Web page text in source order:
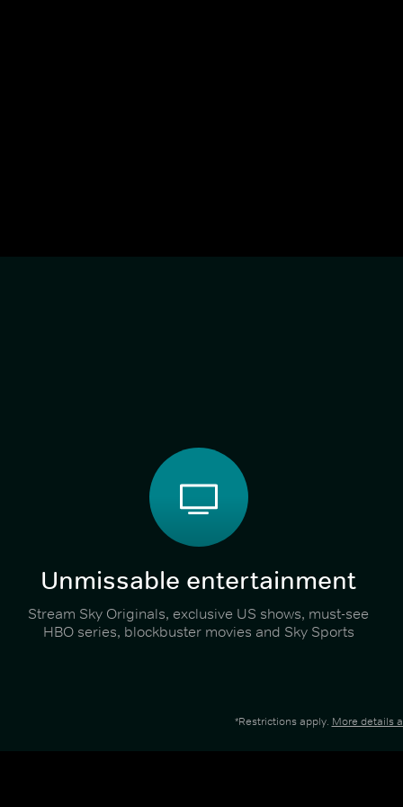
Unmissable entertainment
Stream Sky Originals, exclusive US shows, must-see
HBO series, blockbuster movies and Sky Sports
*Restrictions apply. More details